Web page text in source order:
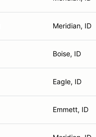
Meridian, ID
Boise, ID
Eagle, ID
Emmett, ID